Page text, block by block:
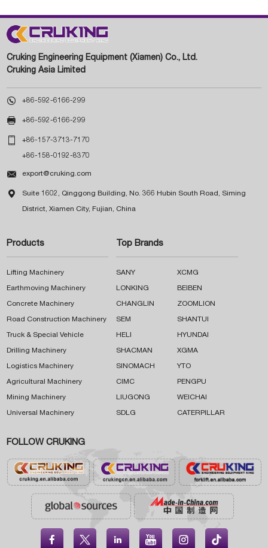
Cruking Engineering Equipment (Xiamen) Co., Ltd.
Cruking Asia Limited
 +86-592-6166-299
 +86-592-6166-299
 +86-157-3713-7170
+86-158-0192-8370
 export@cruking.com
 Suite 1602, Qinggong Building, No. 366 Hubin South Road, Siming
District, Xiamen City, Fujian, China
Products
Lifting Machinery
Earthmoving Machinery
Concrete Machinery
Road Construction Machinery
Truck & Special Vehicle
Drilling Machinery
Logistics Machinery
Agricultural Machinery
Mining Machinery
Universal Machinery
Top Brands
SANY XCMG
LONKING BEIBEN
CHANGLIN ZOOMLION
SEM SHANTUI
HELI HYUNDAI
SHACMAN XGMA
SINOMACH YTO
CIMC PENGPU
LIUGONG WEICHAI
SDLG CATERPILLAR
FOLLOW CRUKING
    